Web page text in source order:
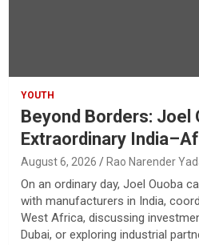
YOUTH
Beyond Borders: Joel
Extraordinary
August 6, 2026 Rao Narender
On an ordinary day, Joel Ouoba
with manufacturers in India,
West Africa, discussing
Dubai, or exploring industrial